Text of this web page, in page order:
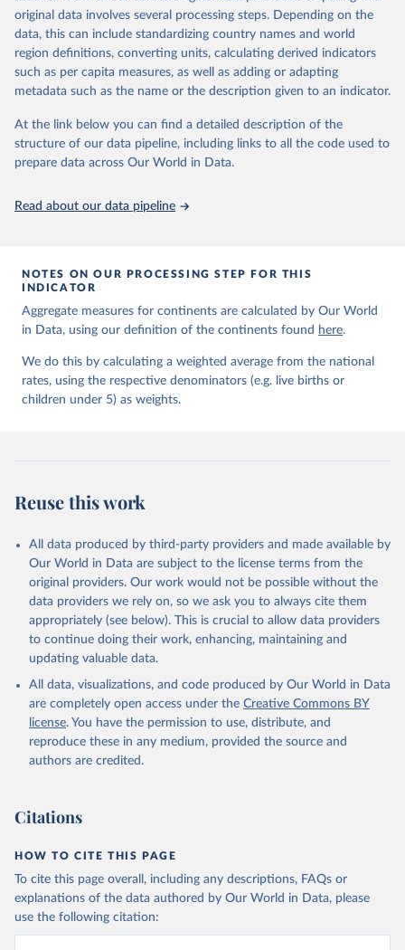
UN IGME updates its child mortality estimates annually after
reviewing newly available data and assessing data quality. The web
portal contains the latest UN IGME estimates of child mortality at
the country, regional and global levels, and the data used to derive
them.
Retrieved on
June 9, 2026
Retrieved from
https://childmortality.org/all-cause-
mortality/data
This is the citation of the original data obtained from the source,
given in Reuse This Work below.
United Nations Inter-agency Group for Child
Mortality Estimation (2026).
original data involves several processing steps. Depending on the
data, this can include standardizing country names and world
region definitions, converting units, calculating derived indicators
such as per capita measures, as well as adding or adapting
metadata such as the name or the description given to an indicator.
At the link below you can find a detailed description of the
structure of our data pipeline, including links to all the code used to
prepare data across Our World in Data.
Read about our data pipeline
NOTES ON OUR PROCESSING STEP FOR THIS
INDICATOR
Aggregate measures for continents are calculated by Our World
in Data, using our definition of the continents found here.
We do this by calculating a weighted average from the national
rates, using the respective denominators (e.g. live births or
children under 5) as weights.
Reuse this work
All data produced by third-party providers and made available by
Our World in Data are subject to the license terms from the
original providers. Our work would not be possible without the
data providers we rely on, so we ask you to always cite them
appropriately (see below). This is crucial to allow data providers
to continue doing their work, enhancing, maintaining and
updating valuable data.
All data, visualizations, and code produced by Our World in Data
are completely open access under the Creative Commons BY
license. You have the permission to use, distribute, and
reproduce these in any medium, provided the source and
authors are credited.
Citations
HOW TO CITE THIS PAGE
To cite this page overall, including any descriptions, FAQs or
explanations of the data authored by Our World in Data, please
use the following citation: